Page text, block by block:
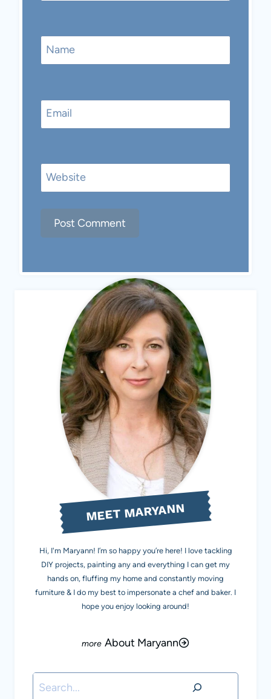
Name
Email
Website
MEET MARYANN
Hi, I'm Maryann! I’m so happy you’re here! I love tackling
DIY projects, painting any and everything I can get my
hands on, fluffing my home and constantly moving
furniture & I do my best to impersonate a chef and baker. I
hope you enjoy looking around!
About Maryann
Search